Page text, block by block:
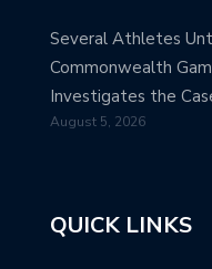
Several Athletes
Commonwealth
Investigates the
August 5, 2026
QUICK LINKS